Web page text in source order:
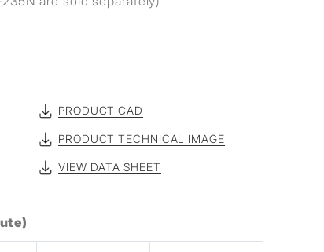
PRODUCT CAD
PRODUCT TECHNICAL IMAGE
VIEW DATA SHEET